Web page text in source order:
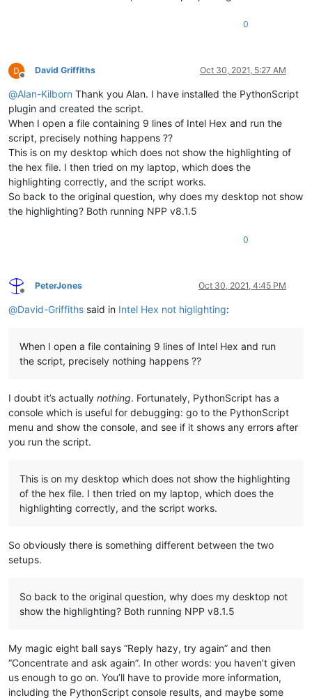
0
Offline
David Griffiths Oct 30, 2021, 5:27 AM
@Alan-Kilborn Thank you Alan. I have installed the PythonScript
plugin and created the script.
When I open a file containing 9 lines of Intel Hex and run the
script, precisely nothing happens ??
This is on my desktop which does not show the highlighting of
the hex file. I then tried on my laptop, which does the
highlighting correctly, and the script works.
So back to the original question, why does my desktop not show
the highlighting? Both running NPP v8.1.5
0
Offline
PeterJones Oct 30, 2021, 4:45 PM
@David-Griffiths said in Intel Hex not higlighting:
When I open a file containing 9 lines of Intel Hex and run
the script, precisely nothing happens ??
I doubt it’s actually nothing. Fortunately, PythonScript has a
console which is useful for debugging: go to the PythonScript
menu and show the console, and see if it shows any errors after
you run the script.
This is on my desktop which does not show the highlighting
of the hex file. I then tried on my laptop, which does the
highlighting correctly, and the script works.
So obviously there is something different between the two
setups.
So back to the original question, why does my desktop not
show the highlighting? Both running NPP v8.1.5
My magic eight ball says “Reply hazy, try again” and then
“Concentrate and ask again”. In other words: you haven’t given
us enough to go on. You’ll have to provide more information,
including the PythonScript console results, and maybe some